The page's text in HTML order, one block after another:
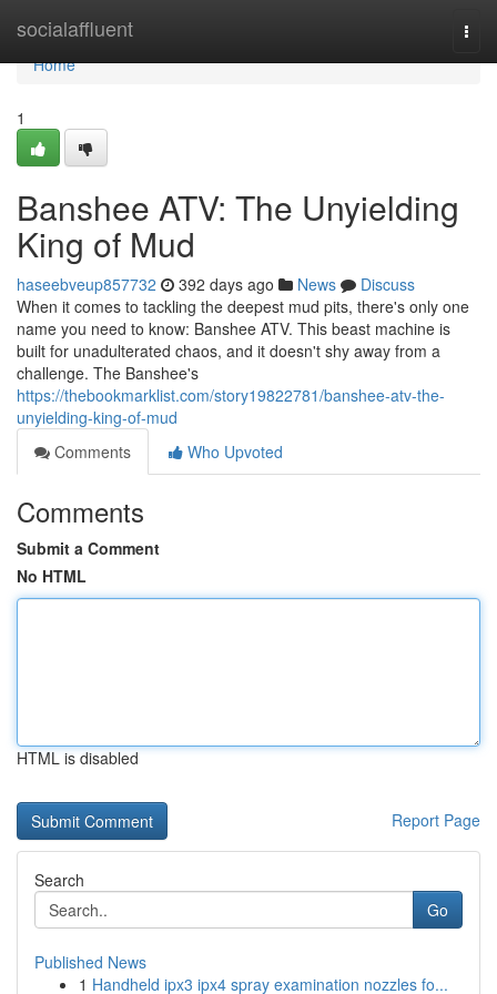
socialaffluent
Home
Home
1
Banshee ATV: The Unyielding
King of Mud
haseebveup857732 392 days ago News
Discuss
When it comes to tackling the deepest mud pits, there's only one
name you need to know: Banshee ATV. This beast machine is
built for unadulterated chaos, and it doesn't shy away from a
challenge. The Banshee's
https://thebookmarklist.com/story19822781/banshee-atv-the-
unyielding-king-of-mud
Comments
Who Upvoted
Comments
Submit a Comment
No HTML
HTML is disabled
Report Page
Search
Go
Published News
1 Handheld ipx3 ipx4 spray examination nozzles fo...